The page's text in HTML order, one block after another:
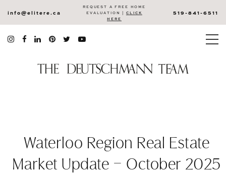
info@elitere.ca
REQUEST A FREE HOME
EVALUATION | CLICK
HERE
519-841-6511
Waterloo Region Real Estate
Market Update – October 2025